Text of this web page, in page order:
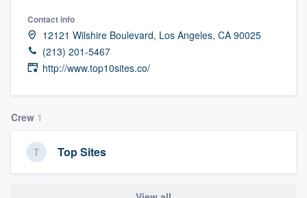
Contact info
12121 Wilshire Boulevard, Los Angeles, CA 90025
(213) 201-5467
http://www.top10sites.co/
Crew 1
Top Sites
Welcome to our